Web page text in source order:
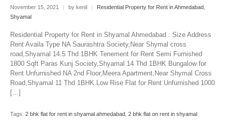
November 15, 2021 | by kenil | Residential Property for Rent in Ahmedabad
Shyamal
Residential Property for Rent in Shyamal Ahmedabad : Size Address
Rent Availa Type NA Saurashtra Society,Near Shymal cross
road,Shyamal 14.5 Thd 1BHK Tenement for Rent Semi Furnished
1800 Sqft Paras Kunj Society,Shyamal 14 Thd 1BHK Bungalow for
Rent Unfurnished NA 2nd Floor,Meera Apartment,Near Shymal Cross
Road,Shyamal 11 Thd 1BHK Low Rise Flat for Rent Unfurnished 1000
[…]
Tags: 2 bhk flat for rent in shyamal ahmedabad 2 bhk flat on rent in shyamal